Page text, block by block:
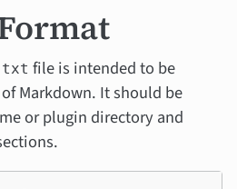
file is intended to be
Markdown. It should be
or plugin directory and